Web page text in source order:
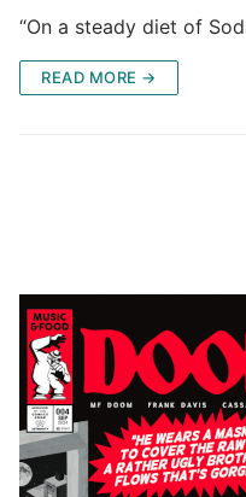
“On a steady diet of
READ MORE →